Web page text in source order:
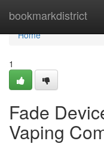
bookmarkdistrict
Home
Home
1
Fade
Vaping